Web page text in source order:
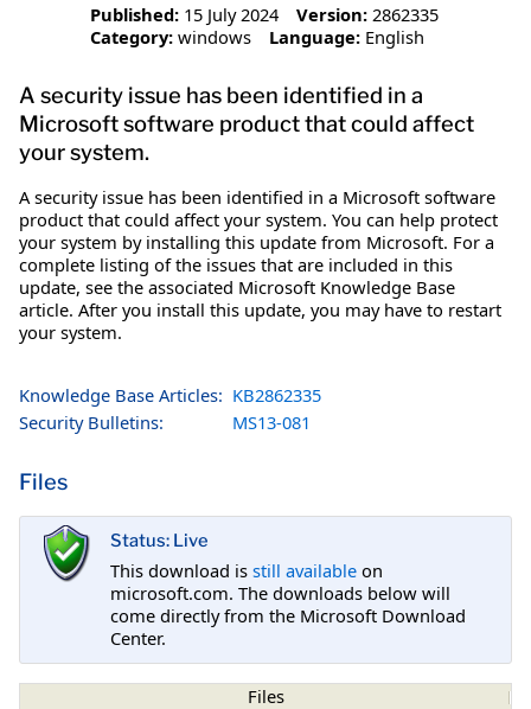
Published: 15 July 2024 Version: 2862335
Category: windows Language: English
A security issue has been identified in a
Microsoft software product that could affect
your system.
A security issue has been identified in a Microsoft software
product that could affect your system. You can help protect
your system by installing this update from Microsoft. For a
complete listing of the issues that are included in this
update, see the associated Microsoft Knowledge Base
article. After you install this update, you may have to restart
your system.
Knowledge Base Articles: KB2862335
Security Bulletins:
MS13-081
Files
Status: Live
This download is still available on
microsoft.com. The downloads below will
come directly from the Microsoft Download
Center.
Files